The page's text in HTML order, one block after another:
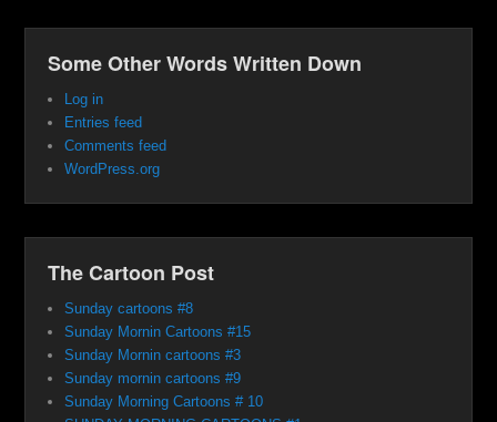
Some Other Words Written Down
Log in
Entries feed
Comments feed
WordPress.org
The Cartoon Post
Sunday cartoons #8
Sunday Mornin Cartoons #15
Sunday Mornin cartoons #3
Sunday mornin cartoons #9
Sunday Morning Cartoons # 10